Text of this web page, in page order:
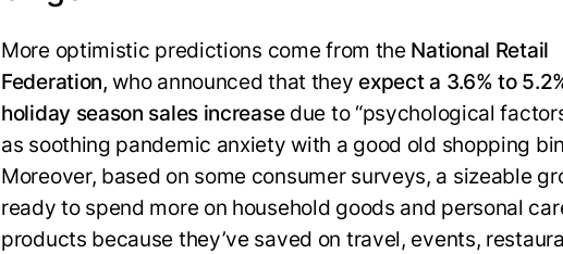
More optimistic predictions come from the National Retail
Federation, who announced that they expect a 3.6% to
holiday season sales increasedue to “psychological
as soothing pandemic anxiety with a good old shopping
Moreover, based on some consumer surveys, a sizeable
ready to spend more on household goods and personal
products because they’ve saved on travel, events,